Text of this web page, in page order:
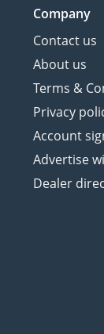
Company
Contact us
About us
Terms &
Privacy
Account
Advertise
Dealer